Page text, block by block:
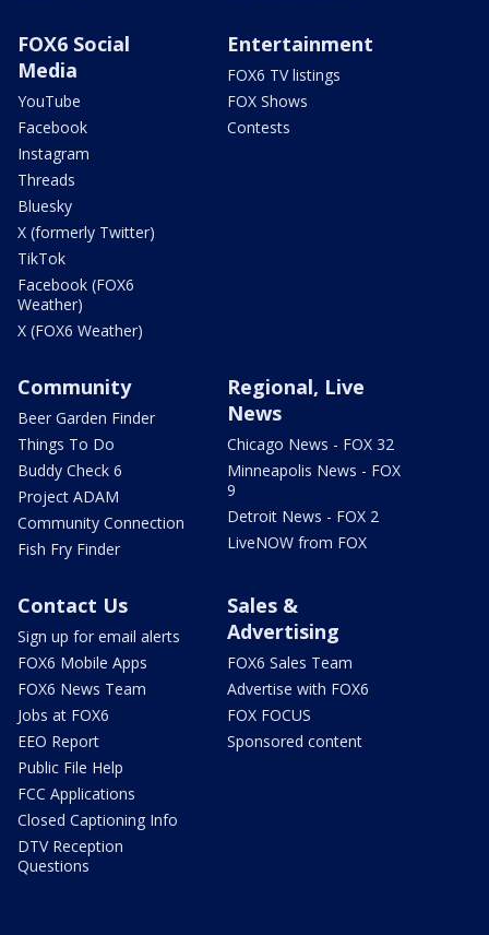
FOX6 Social
Media
YouTube
Facebook
Instagram
Threads
Bluesky
X (formerly Twitter)
TikTok
Facebook (FOX6
Weather)
X (FOX6 Weather)
Entertainment
FOX6 TV listings
FOX Shows
Contests
Community
Beer Garden Finder
Things To Do
Buddy Check 6
Project ADAM
Community Connection
Fish Fry Finder
Regional, Live
News
Chicago News - FOX 32
Minneapolis News - FOX
9
Detroit News - FOX 2
LiveNOW from FOX
Contact Us
Sign up for email alerts
FOX6 Mobile Apps
FOX6 News Team
Jobs at FOX6
EEO Report
Public File Help
FCC Applications
Closed Captioning Info
DTV Reception
Questions
Sales &
Advertising
FOX6 Sales Team
Advertise with FOX6
FOX FOCUS
Sponsored content